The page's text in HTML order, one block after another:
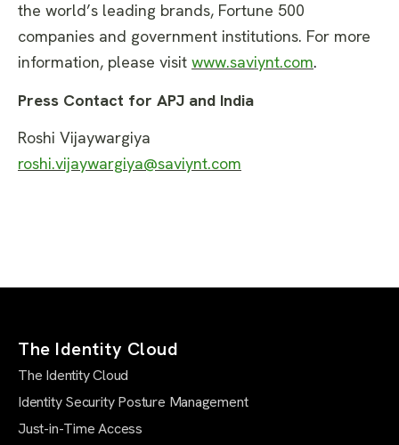
the world’s leading brands, Fortune 500
companies and government institutions. For more
information, please visit www.saviynt.com.
Press Contact for APJ and India
Roshi Vijaywargiya
roshi.vijaywargiya@saviynt.com
The Identity Cloud
The Identity Cloud
Identity Security Posture Management
Just-in-Time Access